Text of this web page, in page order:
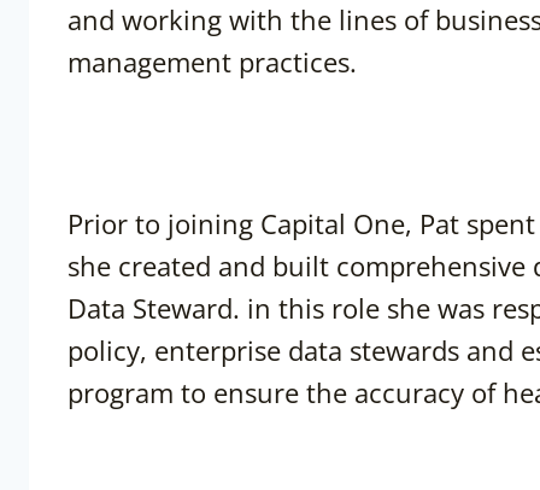
and working with the lines of
management practices.
Prior to joining Capital One, Pat
she created and built
Data Steward. in this role she was
policy, enterprise data stewards and
program to ensure the accuracy of